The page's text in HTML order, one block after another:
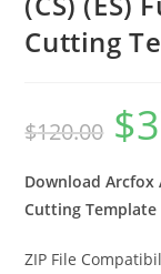
Cutting
$120.00 $
Download Arcfox
Cutting Template
ZIP File